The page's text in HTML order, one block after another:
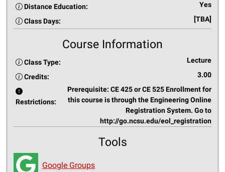
Distance Education: Yes
Class Days: [TBA]
Course Information
Class Type: Lecture
Credits: 3.00
Restrictions:
Prerequisite: CE 425 or CE 525 Enrollment for
this course is through the Engineering Online
Registration System. Go to
http://go.ncsu.edu/eol_registration
Tools
Google Groups